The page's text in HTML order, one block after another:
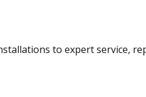
to expert service,